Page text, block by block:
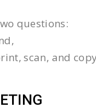
questions:
scan, and